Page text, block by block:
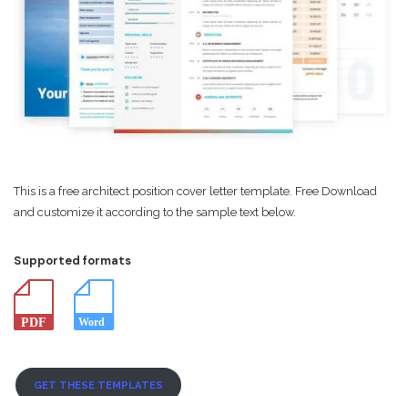
This is a free architect position cover letter template. Free Download
and customize it according to the sample text below.
Supported formats
GET THESE TEMPLATES